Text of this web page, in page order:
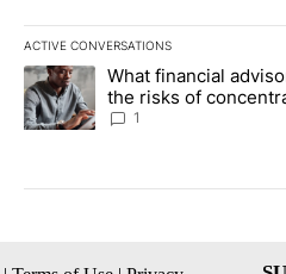
ACTIVE CONVERSATIONS
The following is a list of the most
A trending article titled "What
What financial
the risks of
News 8
1